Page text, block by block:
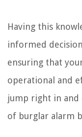
Having this
informed
ensuring that
operational and
jump right in and
of burglar alarm